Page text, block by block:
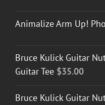
Animalize Arm Up!
Bruce Kulick Guitar
Guitar Tee $35.00
Bruce Kulick Guitar